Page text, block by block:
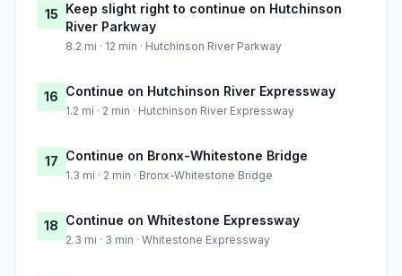
15 Keep slight right to continue on Hutchinson
River Parkway
8.2 mi · 12 min · Hutchinson River Parkway
16 Continue on Hutchinson River Expressway
1.2 mi · 2 min · Hutchinson River Expressway
17 Continue on Bronx-Whitestone Bridge
1.3 mi · 2 min · Bronx-Whitestone Bridge
18 Continue on Whitestone Expressway
2.3 mi · 3 min · Whitestone Expressway